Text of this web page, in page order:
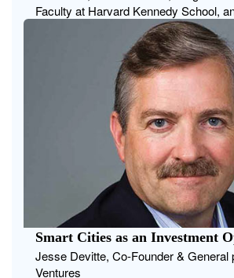
Faculty at Harvard Kennedy School,
Deputy Chief Technology Officer
Smart Cities as an Investment
Jesse Devitte, Co-Founder & General
Ventures